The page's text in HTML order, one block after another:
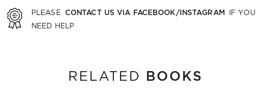
PLEASE CONTACT US VIA FACEBOOK/INSTAGRAM IF YOU
NEED HELP
RELATED BOOKS